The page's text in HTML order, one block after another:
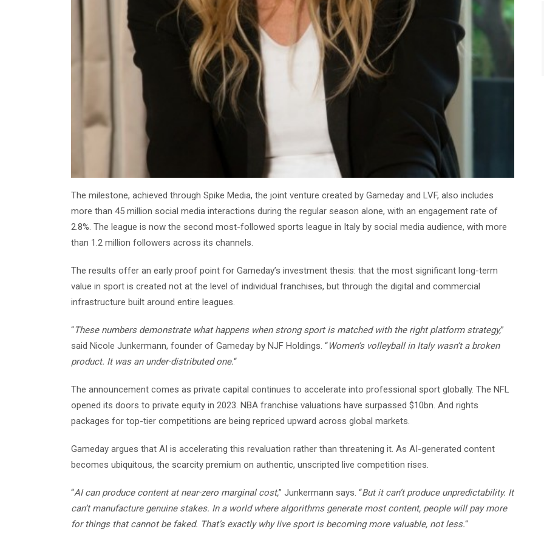
The milestone, achieved through Spike Media, the joint venture created by Gameday and LVF, also includes
more than 45 million social media interactions during the regular season alone, with an engagement rate of
2.8%. The league is now the second most-followed sports league in Italy by social media audience, with more
than 1.2 million followers across its channels.
The results offer an early proof point for Gameday’s investment thesis: that the most significant long-term
value in sport is created not at the level of individual franchises, but through the digital and commercial
infrastructure built around entire leagues.
“These numbers demonstrate what happens when strong sport is matched with the right platform strategy,”
said Nicole Junkermann, founder of Gameday by NJF Holdings. “Women’s volleyball in Italy wasn’t a broken
product. It was an under-distributed one.“
The announcement comes as private capital continues to accelerate into professional sport globally. The NFL
opened its doors to private equity in 2023. NBA franchise valuations have surpassed $10bn. And rights
packages for top-tier competitions are being repriced upward across global markets.
Gameday argues that AI is accelerating this revaluation rather than threatening it. As AI-generated content
becomes ubiquitous, the scarcity premium on authentic, unscripted live competition rises.
“AI can produce content at near-zero marginal cost,” Junkermann says. “But it can’t produce unpredictability. It
can’t manufacture genuine stakes. In a world where algorithms generate most content, people will pay more
for things that cannot be faked. That’s exactly why live sport is becoming more valuable, not less.“